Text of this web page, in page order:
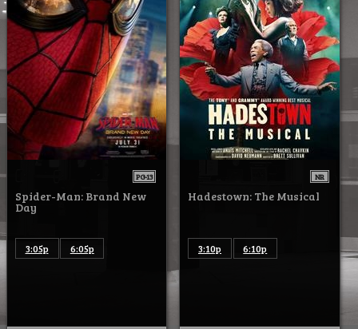
PG-13
Spider-Man: Brand New
Day
3:05p 6:05p
NR
Hadestown: The Musical
3:10p 6:10p